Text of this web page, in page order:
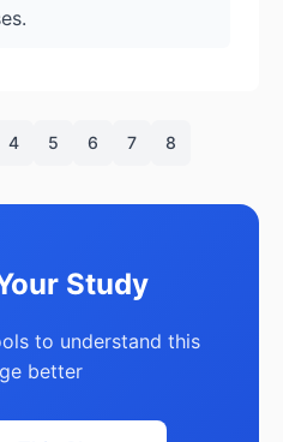
4 5 6 7 8
Study
to understand this
better